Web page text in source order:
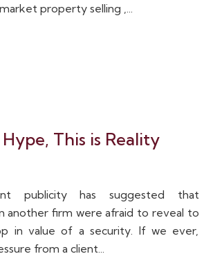
property selling ,...
This is Reality
publicity has suggested that
another firm were afraid to reveal to
in value of a security. If we ever,
from a client...